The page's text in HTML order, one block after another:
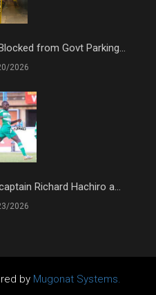
from Govt Parking...
2026
Richard Hachiro a...
2026
by Mugonat Systems.